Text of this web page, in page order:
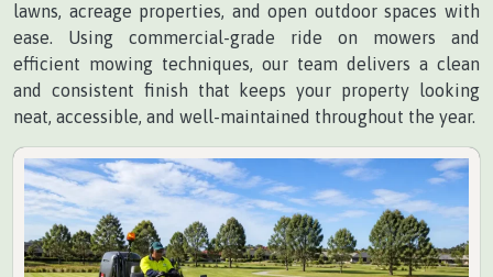
lawns, acreage properties, and open outdoor spaces with
ease. Using commercial-grade ride on mowers and
efficient mowing techniques, our team delivers a clean
and consistent finish that keeps your property looking
neat, accessible, and well-maintained throughout the year.